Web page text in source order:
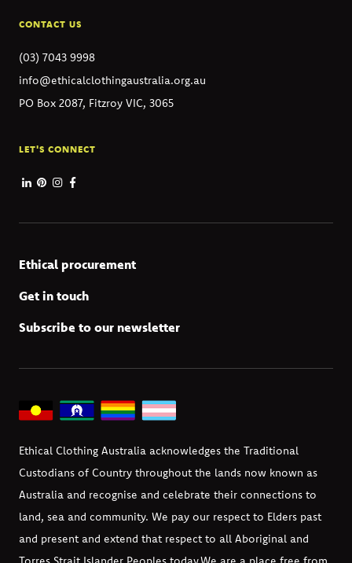
CONTACT US
(03) 7043 9998
info@ethicalclothingaustralia.org.au
PO Box 2087, Fitzroy VIC, 3065
LET'S CONNECT
Ethical procurement
Get in touch
Subscribe to our newsletter
Ethical Clothing Australia acknowledges the Traditional
Custodians of Country throughout the lands now known as
Australia and recognise and celebrate their connections to
land, sea and community. We pay our respect to Elders past
and present and extend that respect to all Aboriginal and